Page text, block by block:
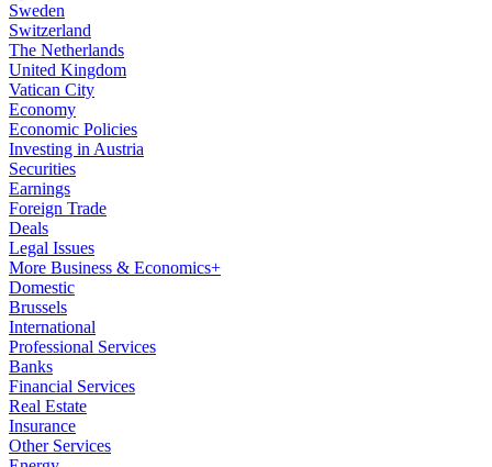
Sweden
Switzerland
The Netherlands
United Kingdom
Vatican City
Economy
Economic Policies
Investing in Austria
Securities
Earnings
Foreign Trade
Deals
Legal Issues
More Business & Economics+
Domestic
Brussels
International
Professional Services
Banks
Financial Services
Real Estate
Insurance
Other Services